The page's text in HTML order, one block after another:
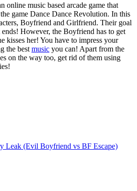
online music based arcade game that
game Dance Dance Revolution. In this
Boyfriend and Girlfriend. Their goal
However, the Boyfriend has to get
kisses her! You have to impress your
the best music you can! Apart from the
on the way too, get rid of them using
Leak (Evil Boyfriend vs BF Escape)